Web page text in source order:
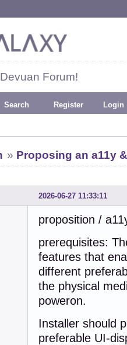
Forum!
Search Register Login
» Proposing an a11y
2026-06-27 11:33:11
proposition /
prerequisites:
features that
different
the physical
poweron.
Installer should
preferable UI-